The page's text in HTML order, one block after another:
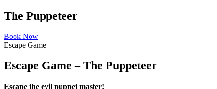
The Puppeteer
Book Now
Escape Game
Escape Game – The Puppeteer
Escape the evil puppet master!